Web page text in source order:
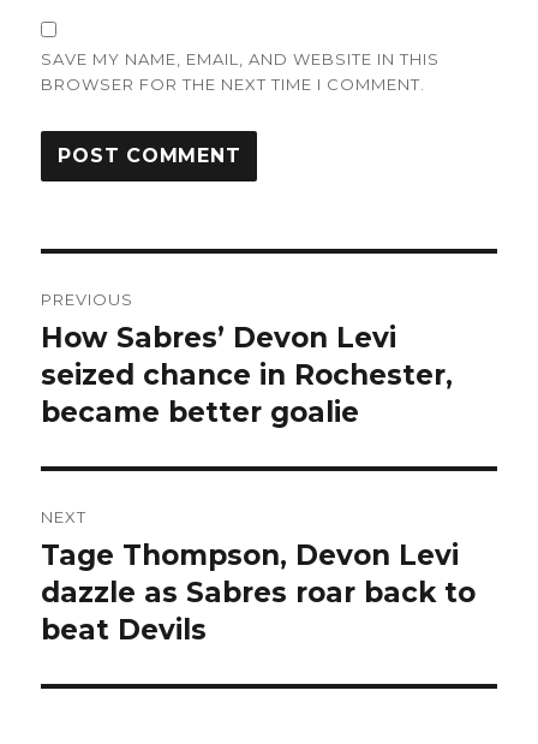
SAVE MY NAME, EMAIL, AND WEBSITE IN THIS
BROWSER FOR THE NEXT TIME I COMMENT.
navigation
PREVIOUS
Previous
post:
How Sabres’ Devon Levi
seized chance in Rochester,
became better goalie
NEXT
Next
post:
Tage Thompson, Devon Levi
dazzle as Sabres roar back to
beat Devils